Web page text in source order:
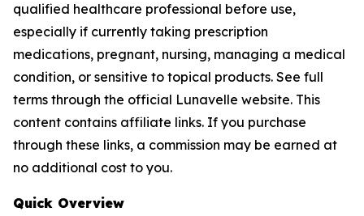
qualified healthcare professional before use,
especially if currently taking prescription
medications, pregnant, nursing, managing a medical
condition, or sensitive to topical products. See full
terms through the official Lunavelle website. This
content contains affiliate links. If you purchase
through these links, a commission may be earned at
no additional cost to you.
Quick Overview